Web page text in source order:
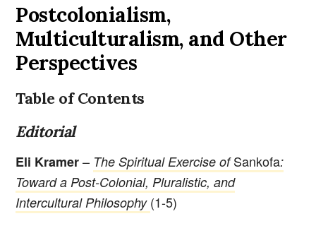
Postcolonialism,
Multiculturalism, and Other
Perspectives
Table of Contents
Editorial
Eli Kramer– The Spiritual Exercise ofSankofa:
Toward a Post-Colonial, Pluralistic, and
Intercultural Philosophy (1-5)